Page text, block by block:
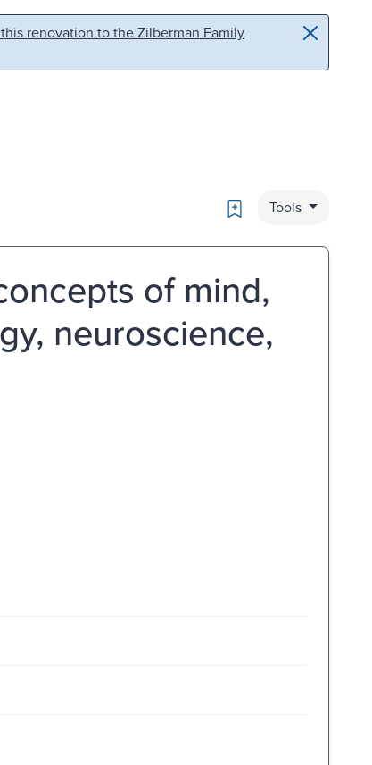
renovation to the Zilberman Family
Bookmark
Tools
of mind,
neuroscience,